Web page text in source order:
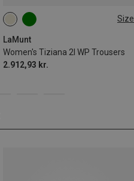
Size
LaMunt
Women's Tiziana 2l WP Trousers
2.912,93 kr.
XS S
XXL